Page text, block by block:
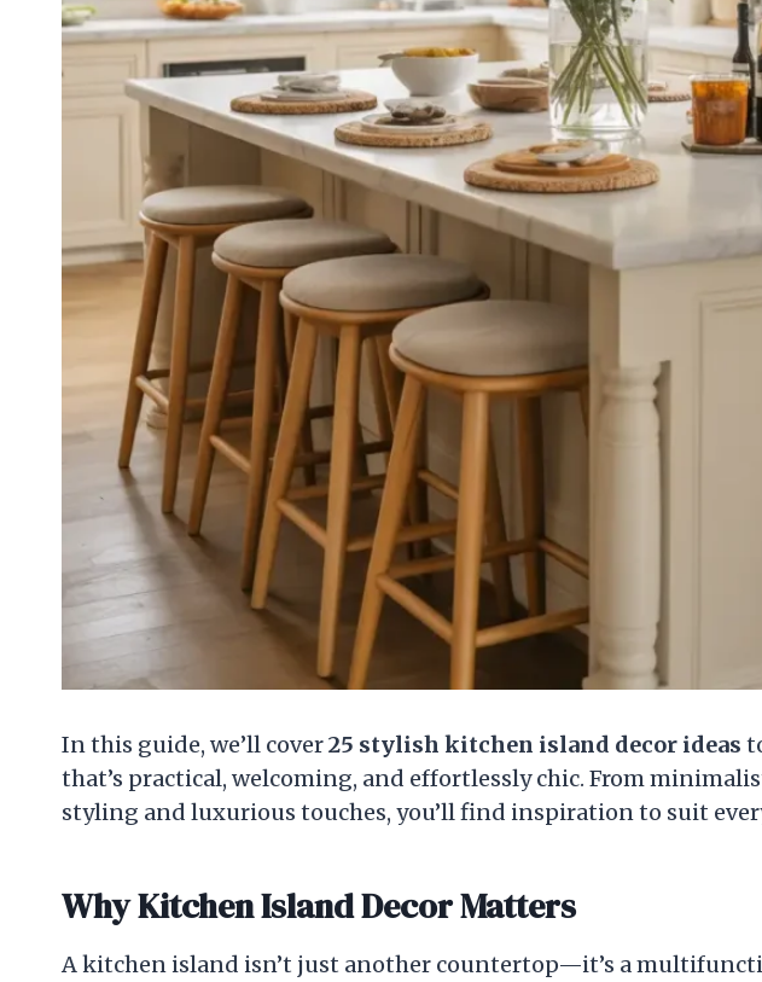
In this guide, we’ll cover25 stylish kitchen island decor ideas
that’s practical, welcoming, and effortlessly chic. From
styling and luxurious touches, you’ll find inspiration to suit
Why Kitchen Island Decor Matters
A kitchen island isn’t just another countertop—it’s a